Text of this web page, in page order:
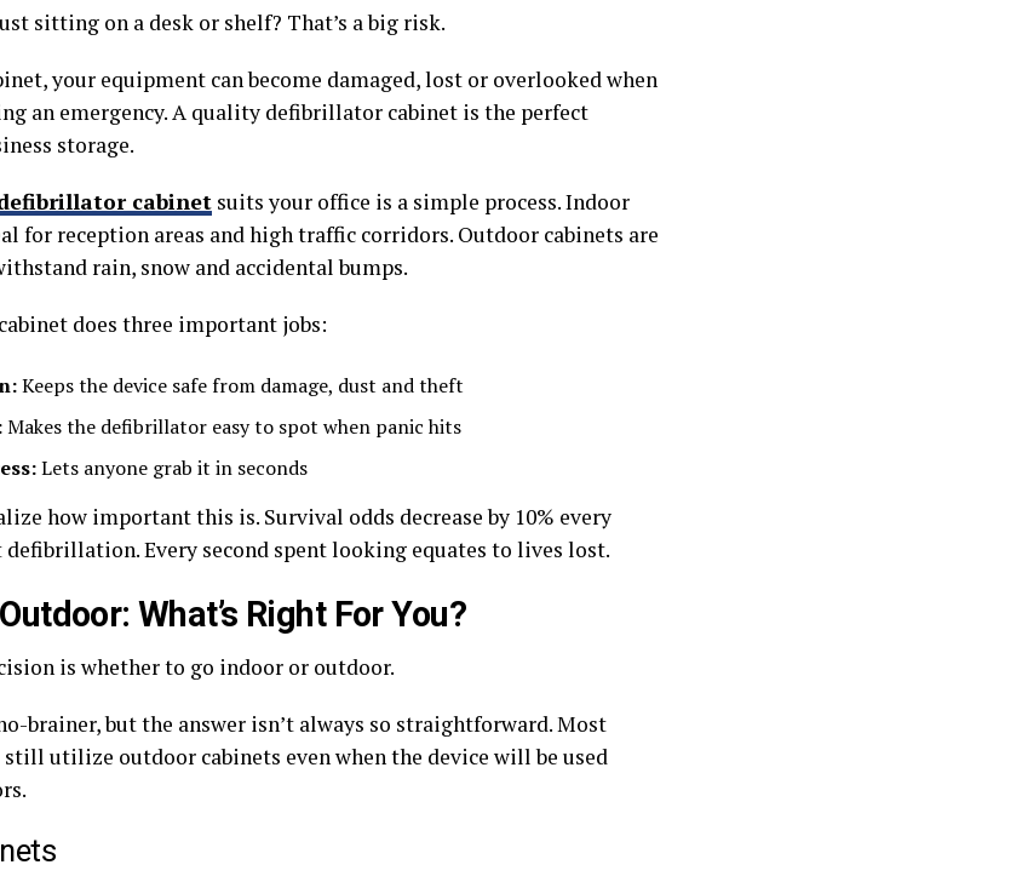
sitting on a desk or shelf? That’s abig risk.
your equipment can become damaged, lost or overlooked when
an emergency. A quality defibrillator cabinet is the perfect
storage.
cabinet suits your office is a simple process. Indoor
for reception areas and high traffic corridors. Outdoor cabinets are
rain, snow and accidental bumps.
does three important jobs:
Keeps the device safe from damage, dust and theft
Makes the defibrillator easy to spot when panic hits
Lets anyone grab it in seconds
how important this is. Survival odds decrease by 10% every
Every second spent looking equates to lives lost.
What’s Right For You?
is whether to go indoor or outdoor.
brainer, but the answer isn’t always so straightforward. Most
utilize outdoor cabinets even when the device will be used